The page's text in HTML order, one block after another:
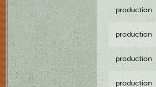
production
production
production
production